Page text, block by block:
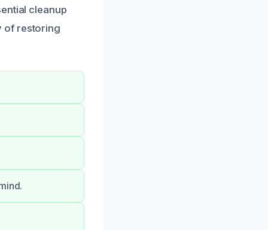
cleanup
of restoring